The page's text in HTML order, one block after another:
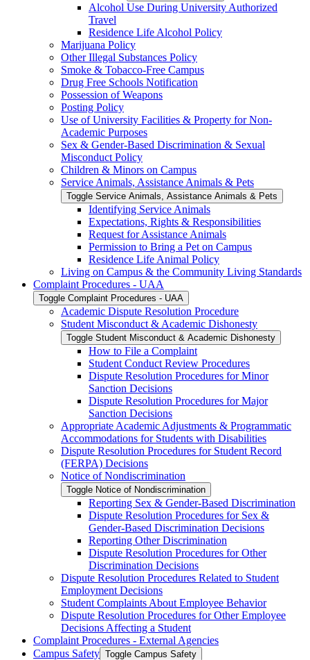
Alcohol Use During University Authorized
Travel
Residence Life Alcohol Policy
Marijuana Policy
Other Illegal Substances Policy
Smoke &​ Tobacco-​Free Campus
Drug Free Schools Notification
Possession of Weapons
Posting Policy
Use of University Facilities &​ Property for Non-​
Academic Purposes
Sex &​ Gender-​Based Discrimination &​ Sexual
Misconduct Policy
Children &​ Minors on Campus
Service Animals, Assistance Animals &​ Pets
Toggle Service Animals, Assistance Animals &​ Pets
Identifying Service Animals
Expectations, Rights &​ Responsibilities
Request for Assistance Animals
Permission to Bring a Pet on Campus
Residence Life Animal Policy
Living on Campus &​ the Community Living Standards
Complaint Procedures -​ UAA
Toggle Complaint Procedures -​ UAA
Academic Dispute Resolution Procedure
Student Misconduct &​ Academic Dishonesty
Toggle Student Misconduct &​ Academic Dishonesty
How to File a Complaint
Student Conduct Review Procedures
Dispute Resolution Procedures for Minor
Sanction Decisions
Dispute Resolution Procedures for Major
Sanction Decisions
Appropriate Academic Adjustments &​ Programmatic
Accommodations for Students with Disabilities
Dispute Resolution Procedures for Student Record
(FERPA) Decisions
Notice of Nondiscrimination
Toggle Notice of Nondiscrimination
Reporting Sex &​ Gender-​Based Discrimination
Dispute Resolution Procedures for Sex &​
Gender-​Based Discrimination Decisions
Reporting Other Discrimination
Dispute Resolution Procedures for Other
Discrimination Decisions
Dispute Resolution Procedures Related to Student
Employment Decisions
Student Complaints About Employee Behavior
Dispute Resolution Procedures for Other Employee
Decisions Affecting a Student
Complaint Procedures -​ External Agencies
Campus Safety Toggle Campus Safety